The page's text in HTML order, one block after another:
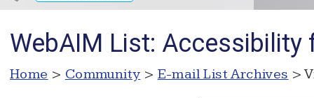
WebAIM List:
Home > Community > E-mail List Archives >